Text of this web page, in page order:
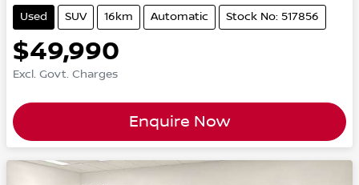
Used SUV 16km Automatic Stock No: 517856
$49,990
Excl. Govt. Charges
Enquire Now